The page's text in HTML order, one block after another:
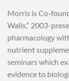
Morris is Co-
Walls,” 2003-
pharmacology
nutrient
seminars which
evidence to